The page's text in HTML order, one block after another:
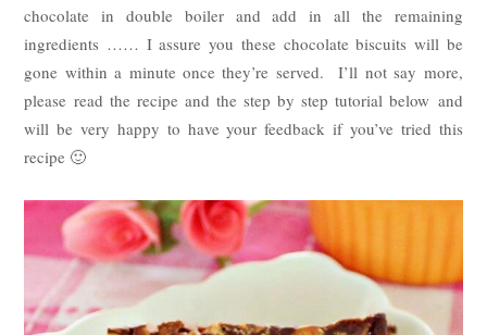
chocolate in double boiler and add in all the remaining
ingredients …… I assure you these chocolate biscuits will be
gone within a minute once they’re served. I’ll not say more,
please read the recipe and the step by step tutorial below and
will be very happy to have your feedback if you’ve tried this
recipe 🙂